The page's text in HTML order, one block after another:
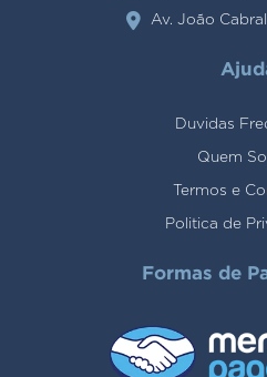
Av. João
Duvidas
Quem
Termos e
Politica de
Formas de